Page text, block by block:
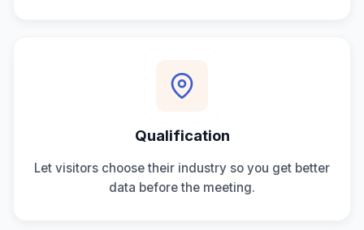
Qualification
Let visitors choose their industry so you get better
data before the meeting.